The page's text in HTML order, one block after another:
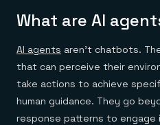
Financial services
E-commerce & retail
Healthcare
Telco
Demo center
Anything & everything, in
No guessing, just deploy
What are AI
AI agents aren’t chatbots.
that can perceive their
take actions to achieve
human guidance. They go
response patterns to engage